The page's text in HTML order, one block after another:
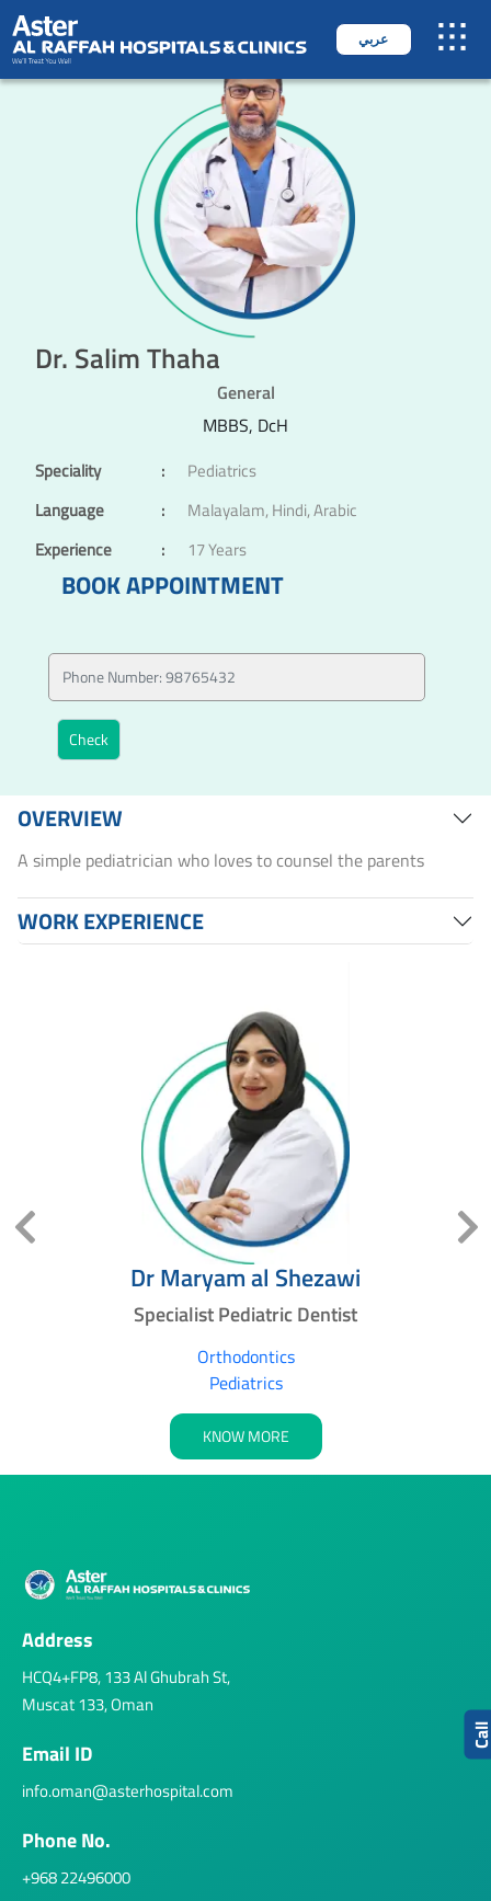
عربي
Dr. Salim Thaha
General
MBBS, DcH
Speciality :
Pediatrics
Language
:
Malayalam, Hindi, Arabic
Experience
: 17 Years
BOOK APPOINTMENT
OVERVIEW
A simple pediatrician who loves to counsel the parents
WORK EXPERIENCE
Dr Maryam al Shezawi
Specialist Pediatric Dentist
Orthodontics
Pediatrics
KNOW MORE
Address
HCQ4+FP8, 133 Al Ghubrah St,
Muscat 133, Oman
Email ID
info.oman@asterhospital.com
Phone No.
+968 22496000